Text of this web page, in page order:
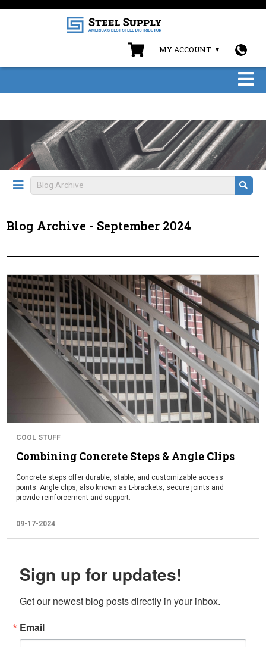
MY ACCOUNT
Blog Archive - September 2024
COOL STUFF
Combining Concrete Steps & Angle Clips
Concrete steps offer durable, stable, and customizable access
points. Angle clips, also known as L-brackets, secure joints and
provide reinforcement and support.
09-17-2024
Sign up for updates!
Get our newest blog posts directly in your inbox.
Email